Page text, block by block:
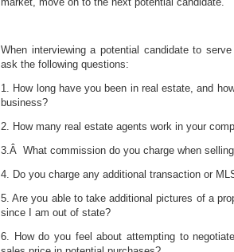
When interviewing a potential candidate to
ask the following questions:
1. How long have you been in real estate, and
business?
2. How many real estate agents work in your
3.Â What commission do you charge when
4. Do you charge any additional transaction or
5. Are you able to take additional pictures of a
since I am out of state?
6. How do you feel about attempting to